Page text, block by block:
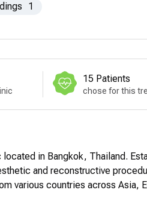
1
15 Patients
chose for this
in Bangkok, Thailand.
and reconstructive
various countries across Asia,